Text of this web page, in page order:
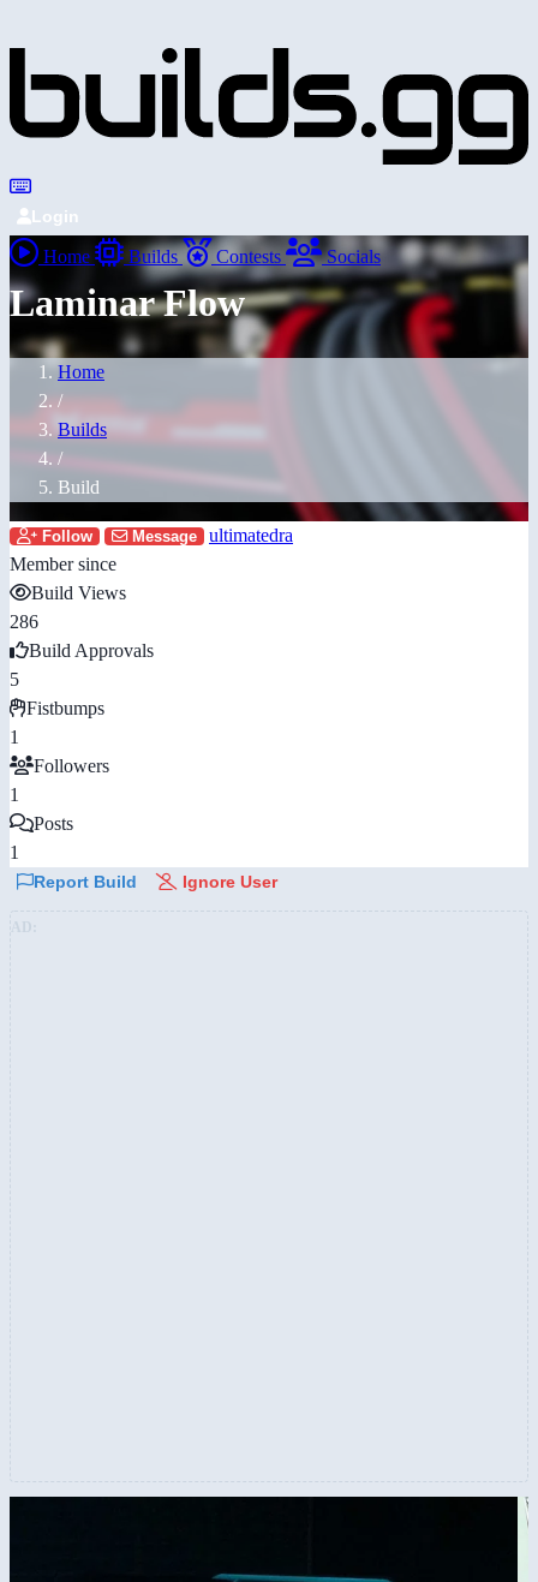
Login
Home Builds Contests Socials
Laminar Flow
Home
/
Builds
/
Build
Follow Message
ultimatedra
Member since
Build Views
286
Build Approvals
5
Fistbumps
1
Followers
1
Posts
1
Report Build Ignore User